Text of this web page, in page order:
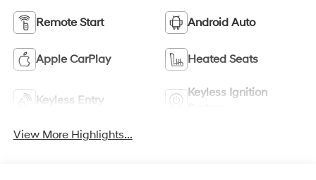
Remote Start Android Auto
Apple CarPlay Heated Seats
Keyless Entry
Keyless Ignition
View More Highlights...